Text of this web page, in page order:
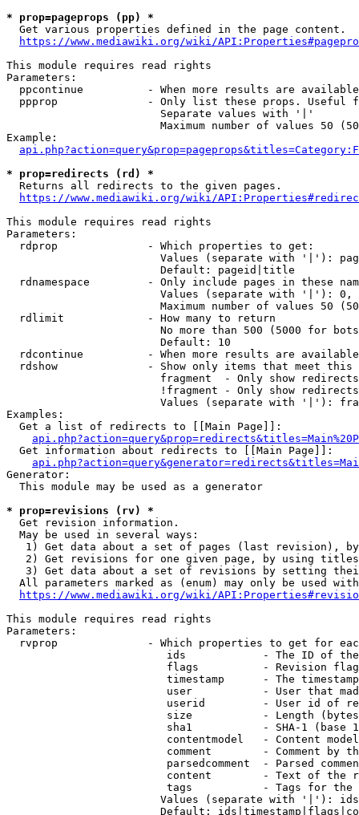
* prop=pageprops (pp) *
  Get various properties defined in the page content.
https://www.mediawiki.org/wiki/
This module requires read rights
Parameters:
ppcontinue          - When more results are
ppprop              - Only list these props. Useful
                        Separate values with '|'
Maximum number of values 50
Example:
* prop=redirects (rd) *
  Returns all redirects to the given pages.
https://www.mediawiki.org/wiki/
This module requires read rights
Parameters:
  rdprop              - Which properties to get:
Values (separate with '|'):
                        Default: pageid|title
rdnamespace         - Only include pages in these
Values (separate with '|'):
Maximum number of values 50
  rdlimit             - How many to return
No more than 500 (5000 for
                        Default: 10
rdcontinue          - When more results are
rdshow              - Show only items that meet this
fragment  - Only show
!fragment - Only show
Values (separate with '|'):
Examples:
  Get a list of redirects to [[Main Page]]:
  Get information about redirects to [[Main Page]]:
Generator:
  This module may be used as a generator
* prop=revisions (rv) *
  Get revision information.
  May be used in several ways:
1) Get data about a set of pages (last revision),
2) Get revisions for one given page, by using
3) Get data about a set of revisions by setting
All parameters marked as (enum) may only be used
https://www.mediawiki.org/wiki/
This module requires read rights
Parameters:
rvprop              - Which properties to get for
ids            - The ID of
flags          - Revision
timestamp      - The
user           - User that
userid         - User id of
size           - Length
sha1           - SHA-1 (base
contentmodel   - Content
comment        - Comment by
parsedcomment  - Parsed
content        - Text of the
tags           - Tags for the
Values (separate with '|'):
Default: